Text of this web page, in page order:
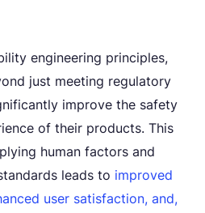
engineering principles,
just meeting regulatory
improve the safety
of their products. This
human factors and
leads to improved
user satisfaction, and,